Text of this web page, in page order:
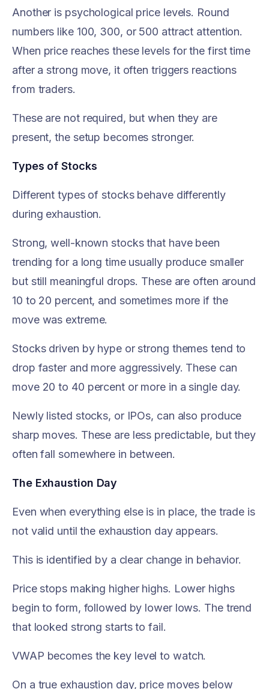
Another is psychological price levels. Round
numbers like 100, 300, or 500 attract attention.
When price reaches these levels for the first time
after a strong move, it often triggers reactions
from traders.
These are not required, but when they are
present, the setup becomes stronger.
Types of Stocks
Different types of stocks behave differently
during exhaustion.
Strong, well-known stocks that have been
trending for a long time usually produce smaller
but still meaningful drops. These are often around
10 to 20 percent, and sometimes more if the
move was extreme.
Stocks driven by hype or strong themes tend to
drop faster and more aggressively. These can
move 20 to 40 percent or more in a single day.
Newly listed stocks, or IPOs, can also produce
sharp moves. These are less predictable, but they
often fall somewhere in between.
The Exhaustion Day
Even when everything else is in place, the trade is
not valid until the exhaustion day appears.
This is identified by a clear change in behavior.
Price stops making higher highs. Lower highs
begin to form, followed by lower lows. The trend
that looked strong starts to fail.
VWAP becomes the key level to watch.
On a true exhaustion day, price moves below